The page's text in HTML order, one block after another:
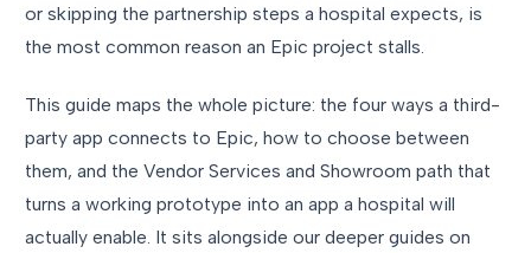
or skipping the partnership steps a hospital expects, is
the most common reason an Epic project stalls.
This guide maps the whole picture: the four ways a third-
party app connects to Epic, how to choose between
them, and the Vendor Services and Showroom path that
turns a working prototype into an app a hospital will
actually enable. It sits alongside our deeper guides on